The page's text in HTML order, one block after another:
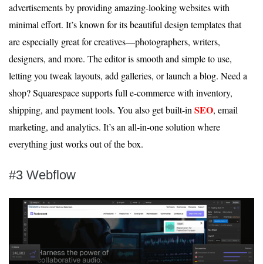
advertisements by providing amazing-looking websites with
minimal effort. It’s known for its beautiful design templates that
are especially great for creatives—photographers, writers,
designers, and more. The editor is smooth and simple to use,
letting you tweak layouts, add galleries, or launch a blog. Need a
shop? Squarespace supports full e-commerce with inventory,
shipping, and payment tools. You also get built-in SEO, email
marketing, and analytics. It’s an all-in-one solution where
everything just works out of the box.
#3 Webflow